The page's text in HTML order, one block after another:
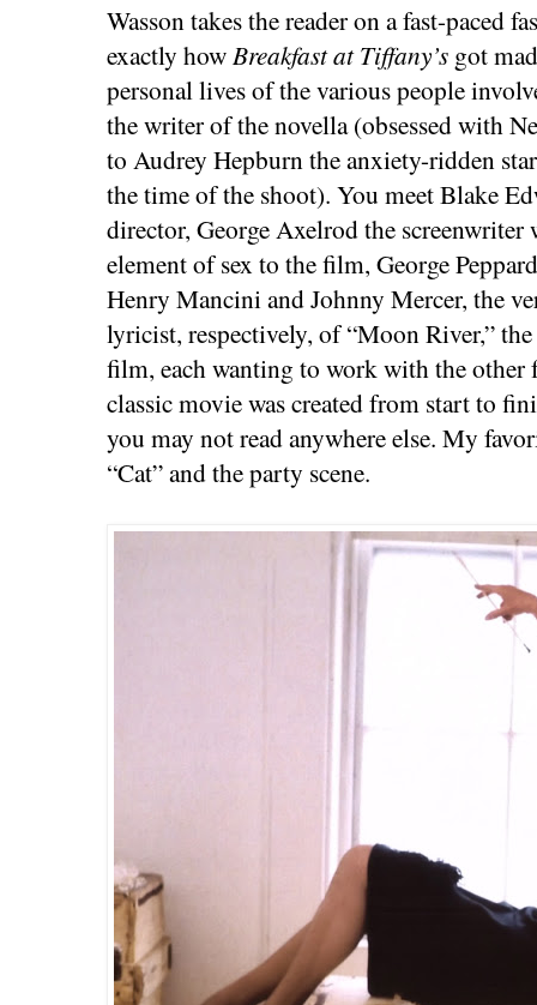
Wasson takes the reader on a fast-paced
exactly how Breakfast at Tiffany’s got
personal lives of the various people
the writer of the novella (obsessed with
to Audrey Hepburn the anxiety-ridden
the time of the shoot). You meet Blake
director, George Axelrod the
element of sex to the film, George
Henry Mancini and Johnny Mercer, the
lyricist, respectively, of “Moon River,”
film, each wanting to work with the other
classic movie was created from start to
you may not read anywhere else. My
“Cat” and the party scene.